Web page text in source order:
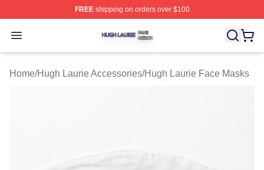
FREEshipping on orders over $100
Open menu
Hugh Laurie Shop ⚡️ Officially Licensed Hugh Laurie
Home/Hugh Laurie Accessories/Hugh Laurie Face Masks